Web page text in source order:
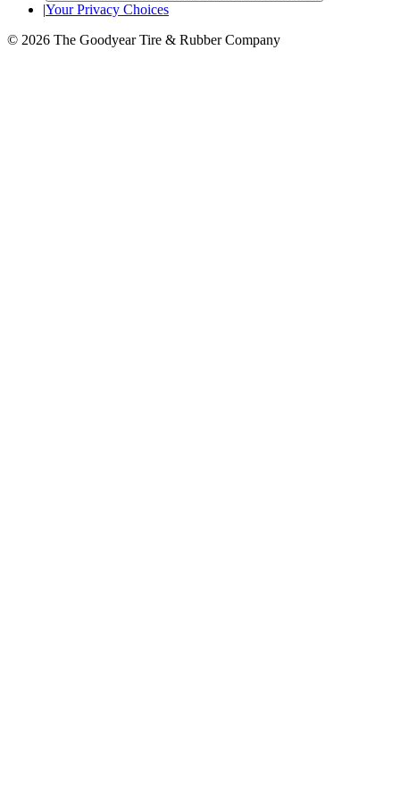
|Your Privacy Choices
© 2026 The Goodyear Tire & Rubber Company